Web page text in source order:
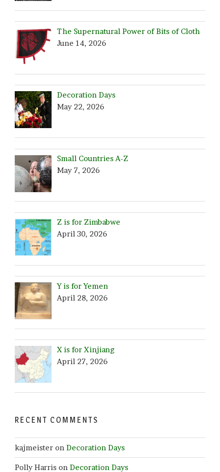
The Supernatural Power of Bits of Cloth
June 14, 2026
Decoration Days
May 22, 2026
Small Countries A-Z
May 7, 2026
Z is for Zimbabwe
April 30, 2026
Y is for Yemen
April 28, 2026
X is for Xinjiang
April 27, 2026
RECENT COMMENTS
kajmeister on Decoration Days
Polly Harris on Decoration Days